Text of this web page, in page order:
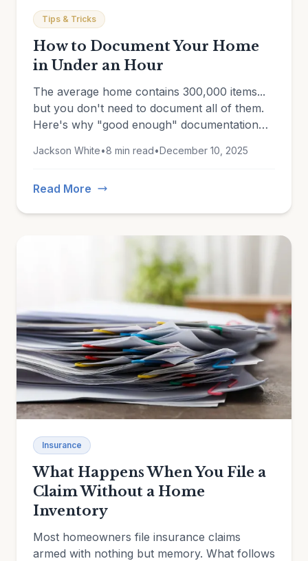
Tips & Tricks
How to Document Your Home
in Under an Hour
The average home contains 300,000 items...
but you don't need to document all of them.
Here's why "good enough" documentation
time.
Jackson White•8 min read•December 10, 2025
Read More
Insurance
What Happens When You File a
Claim Without a Home
Inventory
Most homeowners file insurance claims
armed with nothing but memory. What follows